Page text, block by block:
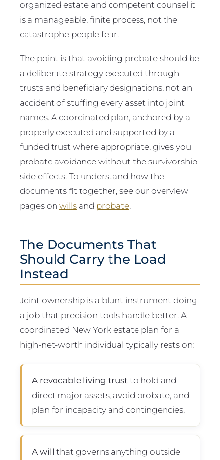
organized estate and competent counsel it
is a manageable, finite process, not the
catastrophe people fear.
The point is that avoiding probate should be
a deliberate strategy executed through
trusts and beneficiary designations, not an
accident of stuffing every asset into joint
names. A coordinated plan, anchored by a
properly executed and supported by a
funded trust where appropriate, gives you
probate avoidance without the survivorship
side effects. To understand how the
documents fit together, see our overview
pages on wills and probate.
The Documents That
Should Carry the Load
Instead
Joint ownership is a blunt instrument doing
a job that precision tools handle better. A
coordinated New York estate plan for a
high-net-worth individual typically rests on:
A revocable living trust to hold and
direct major assets, avoid probate, and
plan for incapacity and contingencies.
A will that governs anything outside